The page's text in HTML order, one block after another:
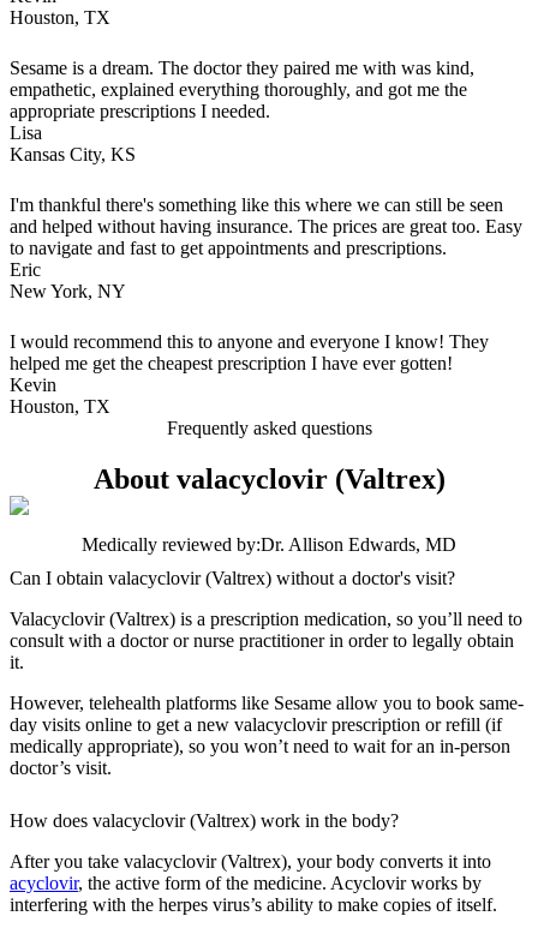
Houston, TX
Sesame is a dream. The doctor they paired me with was kind,
empathetic, explained everything thoroughly, and got me the
appropriate prescriptions I needed.
Lisa
Kansas City, KS
I'm thankful there's something like this where we can still be seen
and helped without having insurance. The prices are great too. Easy
to navigate and fast to get appointments and prescriptions.
Eric
New York, NY
I would recommend this to anyone and everyone I know! They
helped me get the cheapest prescription I have ever gotten!
Kevin
Houston, TX
Frequently asked questions
About valacyclovir (Valtrex)
Medically reviewed by:Dr. Allison Edwards, MD
Can I obtain valacyclovir (Valtrex) without a doctor's visit?
Valacyclovir (Valtrex) is a prescription medication, so you’ll need to
consult with a doctor or nurse practitioner in order to legally obtain
it.
However, telehealth platforms like Sesame allow you to book same-
day visits online to get a new valacyclovir prescription or refill (if
medically appropriate), so you won’t need to wait for an in-person
doctor’s visit.
How does valacyclovir (Valtrex) work in the body?
After you take valacyclovir (Valtrex), your body converts it into
acyclovir, the active form of the medicine. Acyclovir works by
interfering with the herpes virus’s ability to make copies of itself.